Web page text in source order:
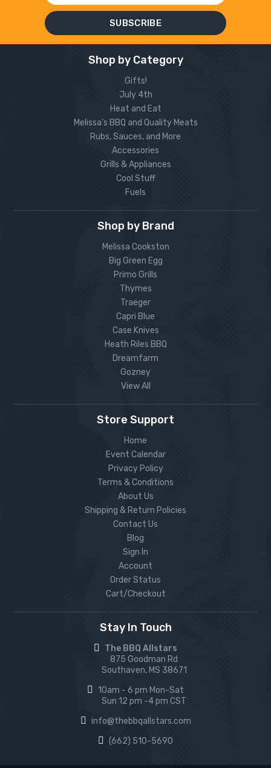
Shop by Category
Gifts!
July 4th
Heat and Eat
Melissa’s BBQ and Quality Meats
Rubs, Sauces, and More
Accessories
Grills & Appliances
Cool Stuff
Fuels
Shop by Brand
Melissa Cookston
Big Green Egg
Primo Grills
Thymes
Traeger
Capri Blue
Case Knives
Heath Riles BBQ
Dreamfarm
Gozney
View All
Store Support
Home
Event Calendar
Privacy Policy
Terms & Conditions
About Us
Shipping & Return Policies
Contact Us
Blog
Sign In
Account
Order Status
Cart/Checkout
Stay In Touch
The BBQ Allstars
875 Goodman Rd
Southaven, MS 38671
10am - 6 pm Mon-Sat
Sun 12 pm -4 pm CST
info@thebbqallstars.com
(662) 510-5690